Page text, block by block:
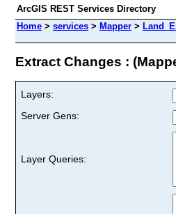
ArcGIS REST Services Directory
Home > services > Mapper >
Extract Changes :
Layers:
Server Gens:
Layer Queries: